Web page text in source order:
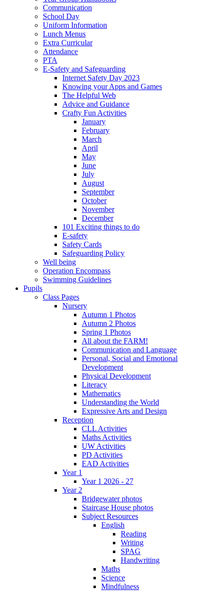
Communication
School Day
Uniform Information
Lunch Menus
Extra Curricular
Attendance
PTA
E-Safety and Safeguarding
Internet Safety Day 2023
Knowing your Apps and Games
The Helpful Web
Advice and Guidance
Crafty Fun Activities
January
February
March
April
May
June
July
August
September
October
November
December
101 Exciting things to do
E-safety
Safety Cards
Safeguarding Policy
Well being
Operation Encompass
Swimming Guidelines
Pupils
Class Pages
Nursery
Autumn 1 Photos
Autumn 2 Photos
Spring 1 Photos
All about the FARM!
Communication and Language
Personal, Social and Emotional
Development
Physical Development
Literacy
Mathematics
Understanding the World
Expressive Arts and Design
Reception
CLL Activities
Maths Activities
UW Activities
PD Activities
EAD Activities
Year 1
Year 1 2026 - 27
Year 2
Bridgewater photos
Staircase House photos
Subject Resources
English
Reading
Writing
SPAG
Handwriting
Maths
Science
Mindfulness